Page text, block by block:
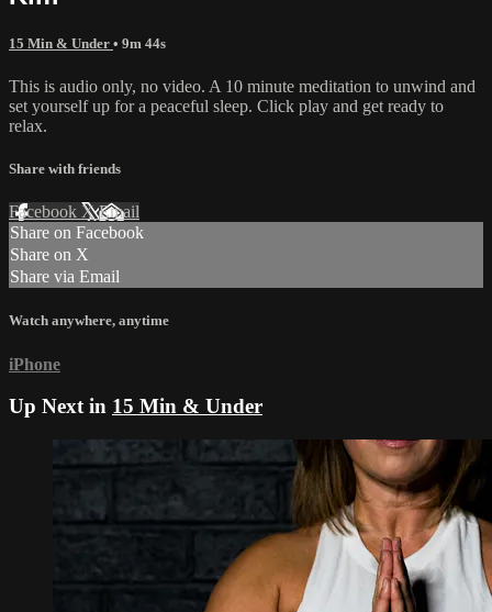
15 Min & Under • 9m 44s
This is audio only, no video. A 10 minute meditation to unwind and
set yourself up for a peaceful sleep. Click play and get ready to
relax.
Share with friends
Facebook XEmail
Share on Facebook
Share on X
Share via Email
Watch anywhere, anytime
iPhone
Up Next in 15 Min & Under